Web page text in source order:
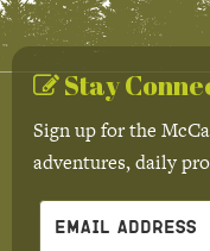
Stay
Sign up for the
adventures, daily